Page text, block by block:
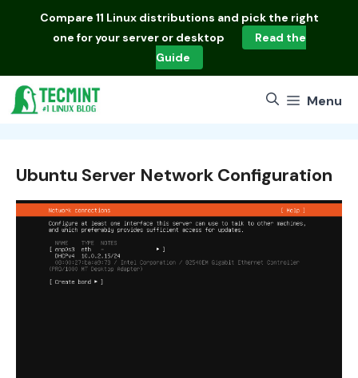
Compare 11 Linux distributions and pick the right
one for your server or desktop
Read the
Guide
Menu
Ubuntu Server Network Configuration